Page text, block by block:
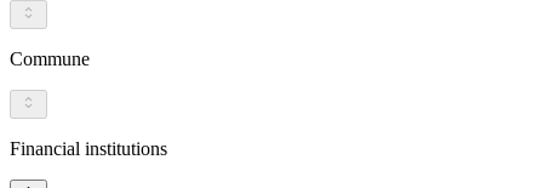
Commune
Financial institutions